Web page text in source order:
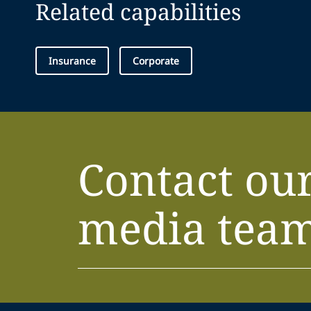
Related capabilities
Insurance Corporate
Contact
media